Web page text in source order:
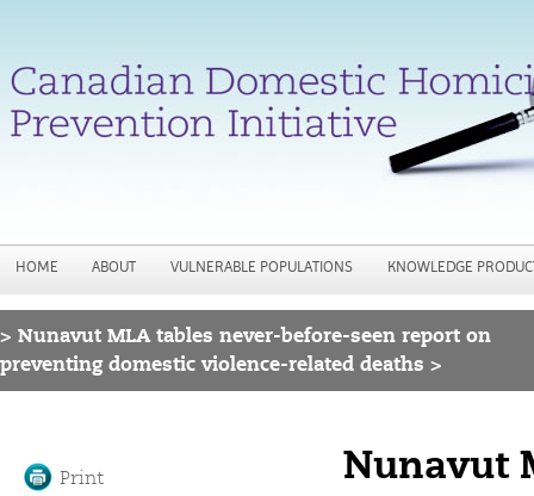
HOME ABOUT VULNERABLE POPULATIONS KNOWLEDGE
>
You are here
Nunavut MLA tables never-before-seen report on
preventing domestic violence-related deaths >
Nunavut
Print